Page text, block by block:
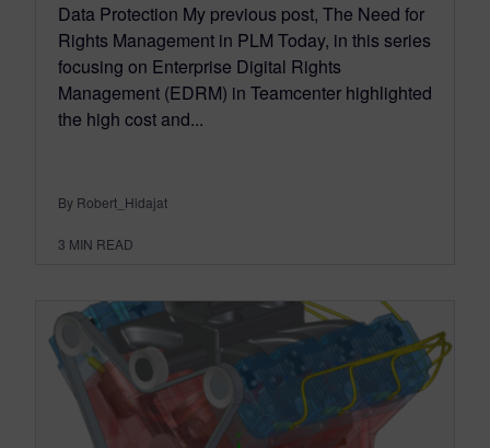
Data Protection My previous post, The Need for
Rights Management in PLM Today, in this series
focusing on Enterprise Digital Rights
Management (EDRM) in Teamcenter highlighted
the high cost and...
By Robert_Hidajat
3 MIN READ